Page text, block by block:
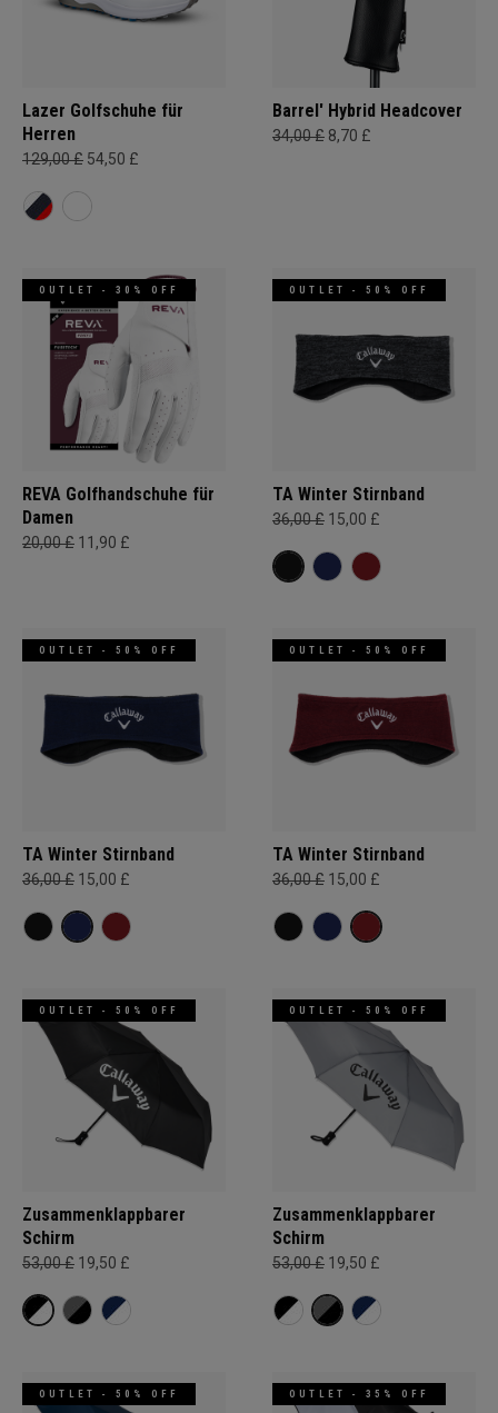
Lazer Golfschuhe für
Herren
129,00 £ 54,50 £
Barrel' Hybrid Headcover
34,00 £ 8,70 £
OUTLET - 30% OFF
REVA Golfhandschuhe für
Damen
20,00 £ 11,90 £
OUTLET - 50% OFF
TA Winter Stirnband
36,00 £ 15,00 £
OUTLET - 50% OFF
TA Winter Stirnband
36,00 £ 15,00 £
OUTLET - 50% OFF
TA Winter Stirnband
36,00 £ 15,00 £
OUTLET - 50% OFF
Zusammenklappbarer
Schirm
53,00 £ 19,50 £
OUTLET - 50% OFF
Zusammenklappbarer
Schirm
53,00 £ 19,50 £
OUTLET - 50% OFF OUTLET - 35% OFF